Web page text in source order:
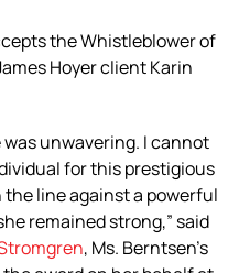
the Whistleblower of
Hoyer client Karin
was unwavering. I cannot
for this prestigious
line against a powerful
remained strong,” said
, Ms. Berntsen’s